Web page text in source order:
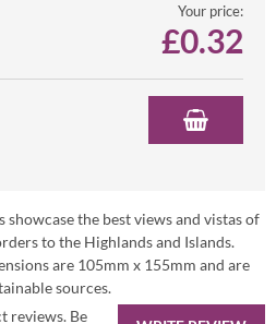
Your price:
£0.32
the best views and vistas of
to the Highlands and Islands.
are 105mm x 155mm and are
sources.
reviews. Be